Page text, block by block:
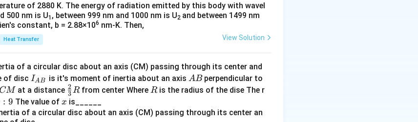
h
et
0 of 2880 K. The energy of radiation emitted by this body with wavel
500 nm is U1 , between 999 nm and 1000 nm is U2 and between 1499 nm
constant, b = 2.88×106 nm-K. Then,
Heat Transfer View Solution
of a circular disc about an axis (CM) passing through its center and
of disc I_
{A
B}
IAB is it's moment of inertia about an axis A
B
ABperpendicular to
C
CM at a distance \fr
ac
{2}
3
2Rfrom center Where R
Ris the radius of the dise The r
: 9 The value of x
x is______